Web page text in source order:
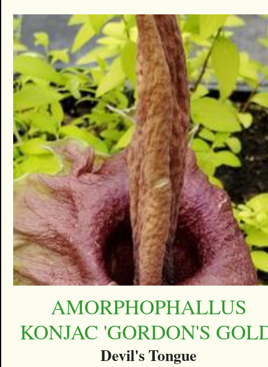
AMORPHOPHALLUS
KONJAC 'GORDON'S
Devil's Tongue